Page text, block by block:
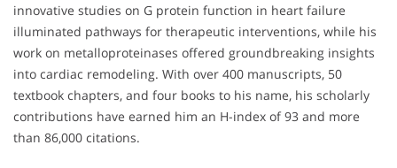
innovative studies on G protein function in heart failure
illuminated pathways for therapeutic interventions, while his
work on metalloproteinases offered groundbreaking insights
into cardiac remodeling. With over 400 manuscripts, 50
textbook chapters, and four books to his name, his scholarly
contributions have earned him an H-index of 93 and more
than 86,000 citations.